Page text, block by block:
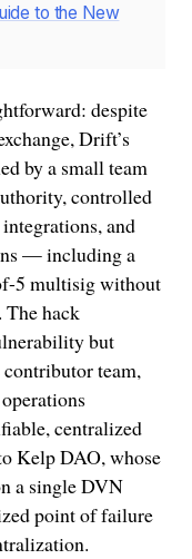
to the New
despite
Drift’s
by a small team
controlled
and
— including a
5 multisig without
The hack
but
team,
centralized
Kelp DAO, whose
a single DVN
point of failure